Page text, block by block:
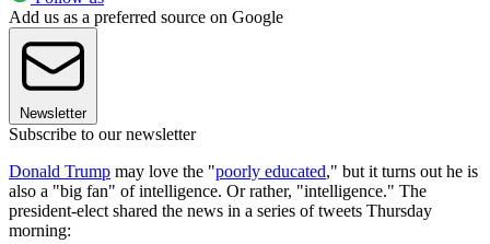
Add us as a preferred source on Google
Newsletter
Subscribe to our newsletter
Donald Trump may love the "poorly educated," but it turns out he is
also a "big fan" of intelligence. Or rather, "intelligence." The
president-elect shared the news in a series of tweets Thursday
morning: